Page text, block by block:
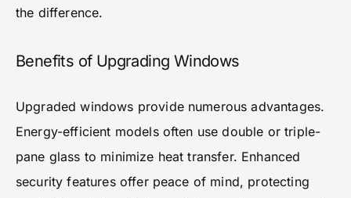
the difference.
Benefits of Upgrading Windows
Upgraded windows provide numerous advantages.
Energy-efficient models often use double or triple-
pane glass to minimize heat transfer. Enhanced
security features offer peace of mind, protecting